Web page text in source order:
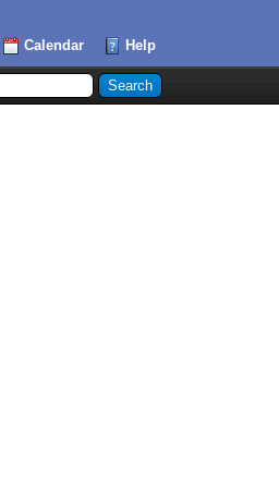
Calendar Help